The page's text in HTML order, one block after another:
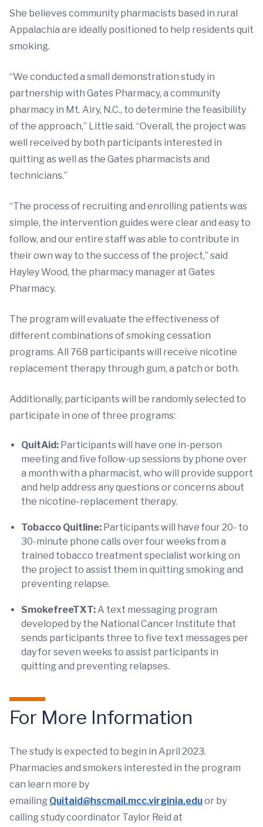
She believes community pharmacists based in rural
Appalachia are ideally positioned to help residents quit
smoking.
“We conducted a small demonstration study in
partnership with Gates Pharmacy, a community
pharmacy in Mt. Airy, N.C., to determine the feasibility
of the approach,” Little said. “Overall, the project was
well received by both participants interested in
quitting as well as the Gates pharmacists and
technicians.”
“The process of recruiting and enrolling patients was
simple, the intervention guides were clear and easy to
follow, and our entire staff was able to contribute in
their own way to the success of the project,” said
Hayley Wood, the pharmacy manager at Gates
Pharmacy.
The program will evaluate the effectiveness of
different combinations of smoking cessation
programs. All 768 participants will receive nicotine
replacement therapy through gum, a patch or both.
Additionally, participants will be randomly selected to
participate in one of three programs:
QuitAid: Participants will have one in-person
meeting and five follow-up sessions by phone over
a month with a pharmacist, who will provide support
and help address any questions or concerns about
the nicotine-replacement therapy.
Tobacco Quitline: Participants will have four 20- to
30-minute phone calls over four weeks from a
trained tobacco treatment specialist working on
the project to assist them in quitting smoking and
preventing relapse.
SmokefreeTXT:A text messaging program
developed by the National Cancer Institute that
sends participants three to five text messages per
day for seven weeks to assist participants in
quitting and preventing relapses.
For More Information
The study is expected to begin in April 2023.
Pharmacies and smokers interested in the program
can learn more by
emailing Quitaid@hscmail.mcc.virginia.eduor by
calling study coordinator Taylor Reid at